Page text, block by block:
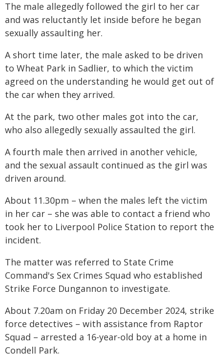
The male allegedly followed the girl to her car
and was reluctantly let inside before he began
sexually assaulting her.
A short time later, the male asked to be driven
to Wheat Park in Sadlier, to which the victim
agreed on the understanding he would get out of
the car when they arrived.
At the park, two other males got into the car,
who also allegedly sexually assaulted the girl.
A fourth male then arrived in another vehicle,
and the sexual assault continued as the girl was
driven around.
About 11.30pm – when the males left the victim
in her car – she was able to contact a friend who
took her to Liverpool Police Station to report the
incident.
The matter was referred to State Crime
Command's Sex Crimes Squad who established
Strike Force Dungannon to investigate.
About 7.20am on Friday 20 December 2024, strike
force detectives – with assistance from Raptor
Squad – arrested a 16-year-old boy at a home in
Condell Park.